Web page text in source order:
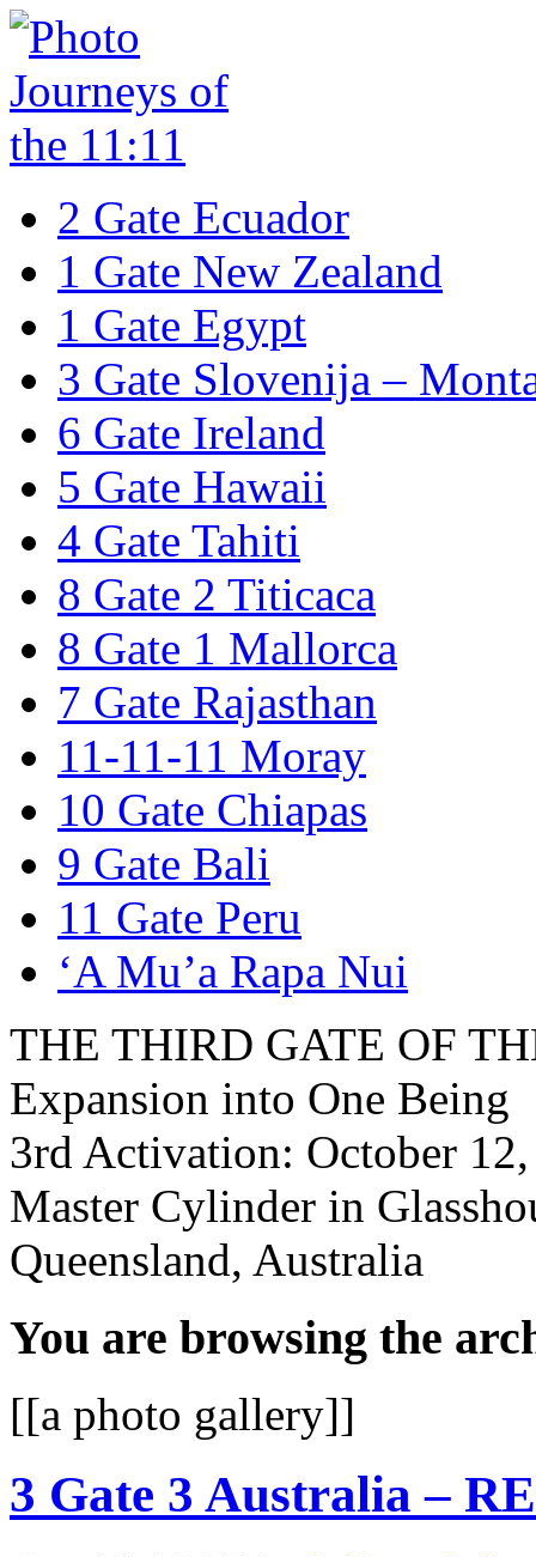
2 Gate Ecuador
1 Gate New Zealand
1 Gate Egypt
3 Gate Slovenija –
6 Gate Ireland
5 Gate Hawaii
4 Gate Tahiti
8 Gate 2 Titicaca
8 Gate 1 Mallorca
7 Gate Rajasthan
11-11-11 Moray
10 Gate Chiapas
9 Gate Bali
11 Gate Peru
‘A Mu’a Rapa Nui
THE THIRD GATE OF
Expansion into One Being
3rd Activation: October
Master Cylinder in
Queensland, Australia
You are browsing the
[[a photo gallery]]
3 Gate 3 Australia –